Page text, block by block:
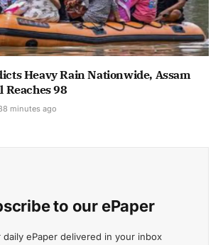
Heavy Rain Nationwide, Assam
Reaches 98
minutes ago
to our ePaper
daily ePaper delivered in your inbox